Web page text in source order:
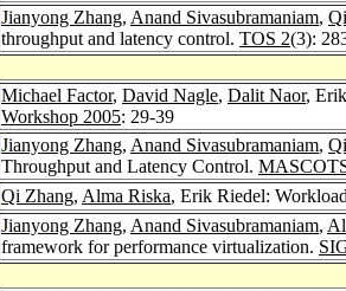
Jianyong Zhang, Anand Sivasubramaniam,
throughput and latency control. TOS 2(3):
Michael Factor, David Nagle, Dalit Naor,
Workshop 2005: 29-39
Jianyong Zhang, Anand Sivasubramaniam,
Throughput and Latency Control.
Qi Zhang, Alma Riska, Erik Riedel:
Jianyong Zhang, Anand Sivasubramaniam,
framework for performance virtualization.